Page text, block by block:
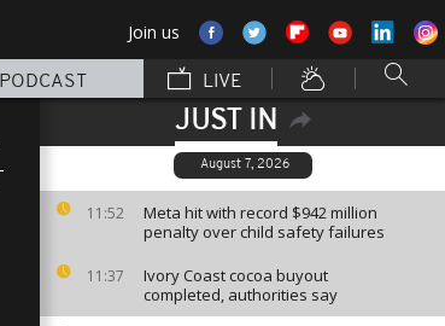
Join us
PODCAST LIVE
JUST IN
August 7, 2026
11:52
Meta hit with record $942 million
penalty over child safety failures
11:37
Ivory Coast cocoa buyout
completed, authorities say